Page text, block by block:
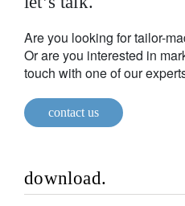
Are you looking for tailor-
Or are you interested in
touch with one of our
contact us
download.